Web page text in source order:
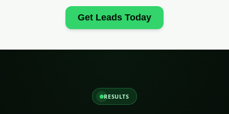
Get Leads Today
RESULTS